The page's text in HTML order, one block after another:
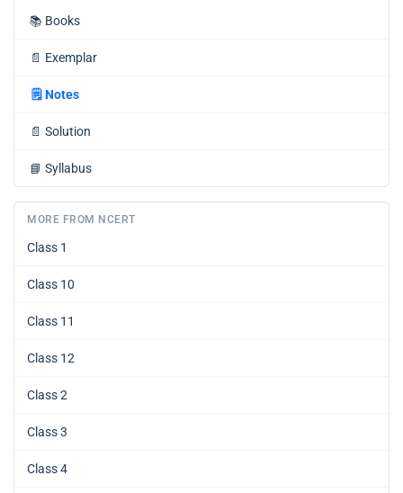
📚 Books
📄 Exemplar
🗒️ Notes
📄 Solution
📘 Syllabus
MORE FROM NCERT
Class 1
Class 10
Class 11
Class 12
Class 2
Class 3
Class 4